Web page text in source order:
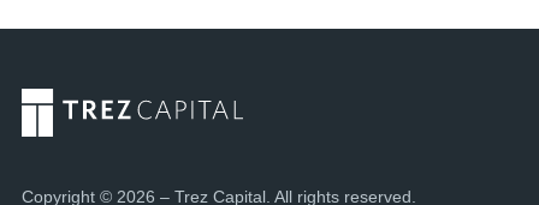
Copyright © 2026 – Trez Capital. All rights reserved.